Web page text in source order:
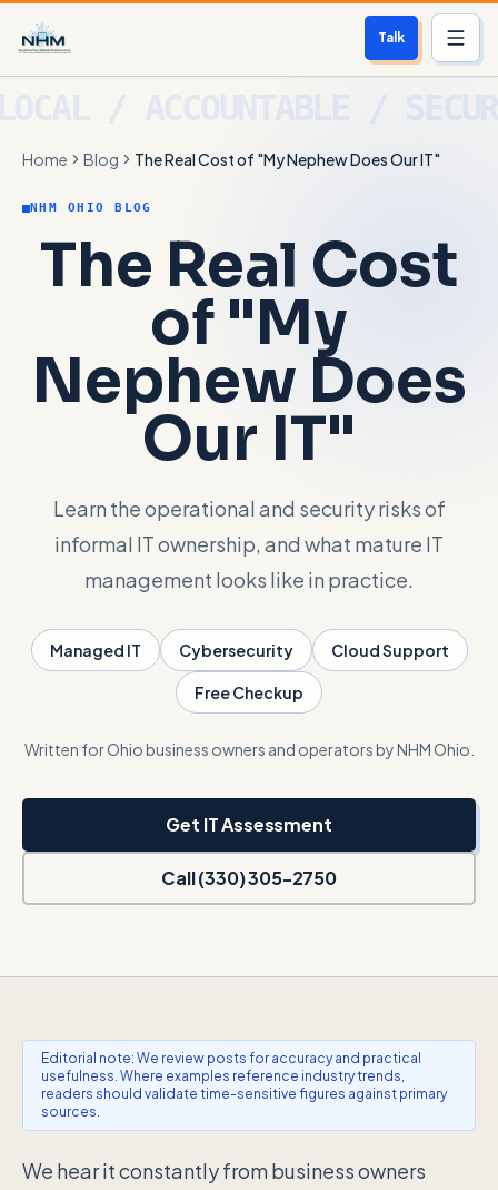
Talk
Who We Help
About
Blog
Talk with Noah
Close menu
Home Blog The Real Cost of "My Nephew Does Our IT"
NHM OHIO BLOG
The Real Cost
of "My
Nephew Does
Our IT"
Learn the operational and security risks of
informal IT ownership, and what mature IT
management looks like in practice.
Managed IT Cybersecurity Cloud Support
Free Checkup
Written for Ohio business owners and operators by NHM Ohio.
Get IT Assessment
Call (330) 305-2750
Editorial note: We review posts for accuracy and practical
usefulness. Where examples reference industry trends,
readers should validate time-sensitive figures against primary
sources.
We hear it constantly from business owners